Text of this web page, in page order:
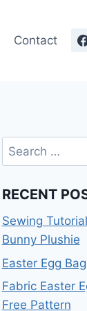
Contact
Search
for:
RECENT
Sewing
Bunny Plushie
Easter Egg Bag
Fabric Easter
Free Pattern